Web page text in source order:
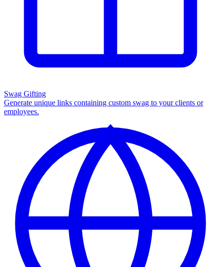
Swag Gifting
Generate unique links containing custom swag to your clients or
employees.